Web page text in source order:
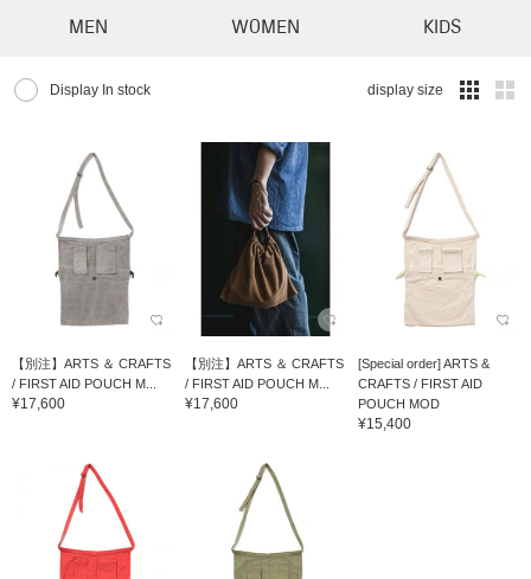
MEN WOMEN KIDS
Display In stock display size
【別注】ARTS ＆ CRAFTS
/ FIRST AID POUCH M...
¥17,600
【別注】ARTS ＆ CRAFTS
/ FIRST AID POUCH M...
¥17,600
[Special order] ARTS &
CRAFTS / FIRST AID
POUCH MOD
¥15,400